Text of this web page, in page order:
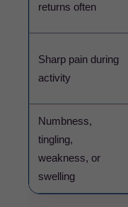
returns often
Sharp pain during
activity
Numbness,
tingling,
weakness, or
swelling